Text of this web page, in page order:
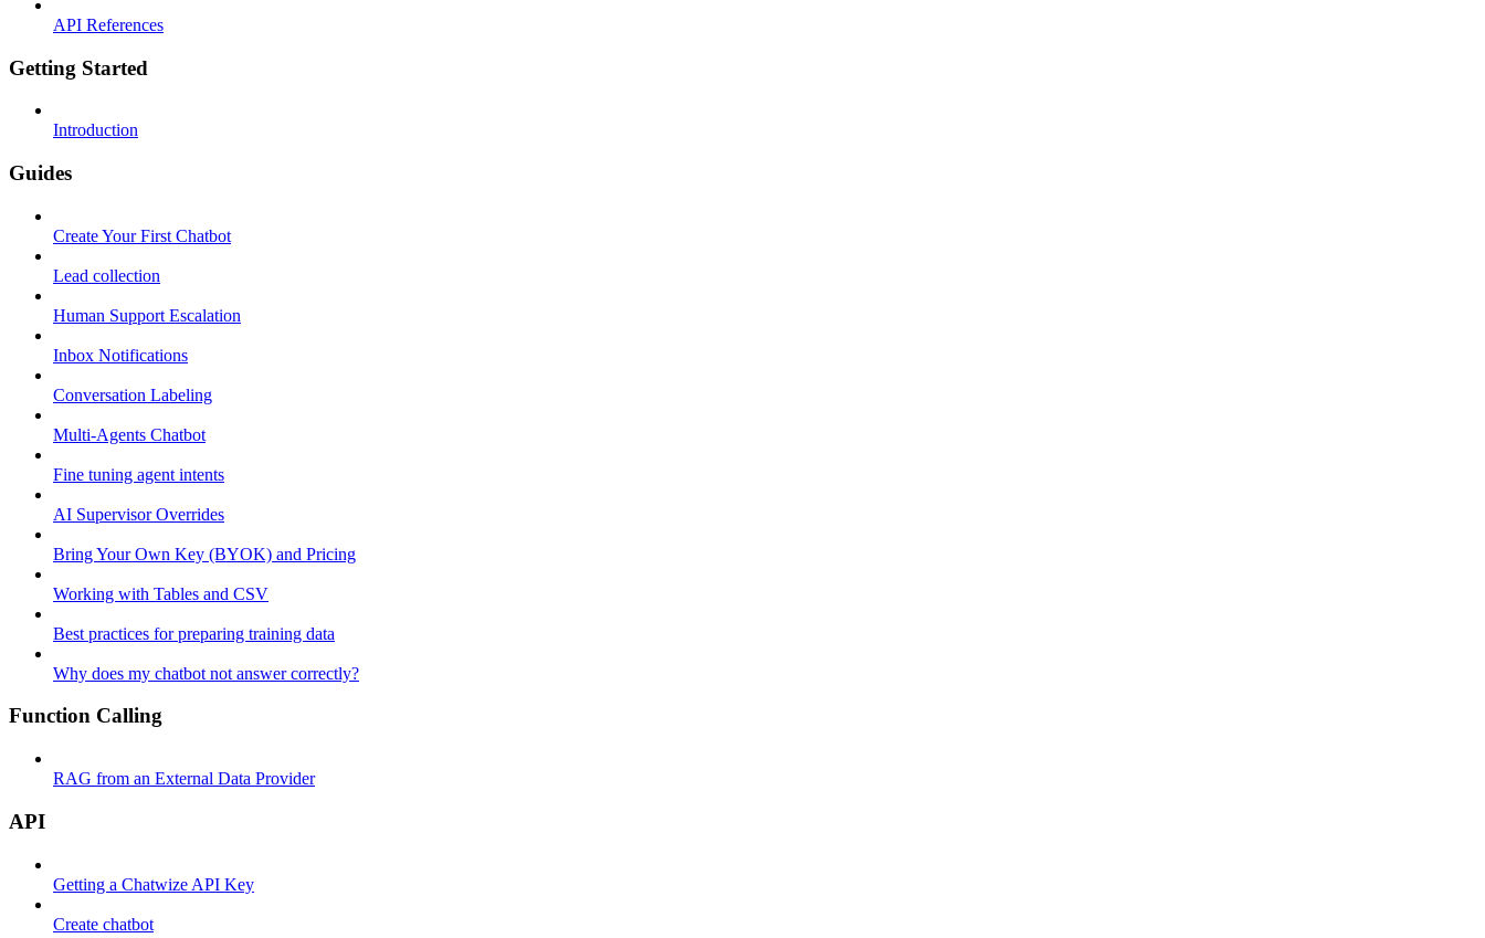
API References
Getting Started
Introduction
Guides
Create Your First Chatbot
Lead collection
Human Support Escalation
Inbox Notifications
Conversation Labeling
Multi-Agents Chatbot
Fine tuning agent intents
AI Supervisor Overrides
Bring Your Own Key (BYOK) and Pricing
Working with Tables and CSV
Best practices for preparing training data
Why does my chatbot not answer correctly?
Function Calling
RAG from an External Data Provider
API
Getting a Chatwize API Key
Create chatbot